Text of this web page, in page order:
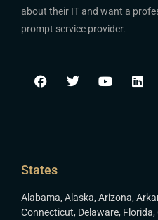
about their IT and want a
prompt service provider.
States
Alabama, Alaska, Arizona,
Connecticut, Delaware, Florida,